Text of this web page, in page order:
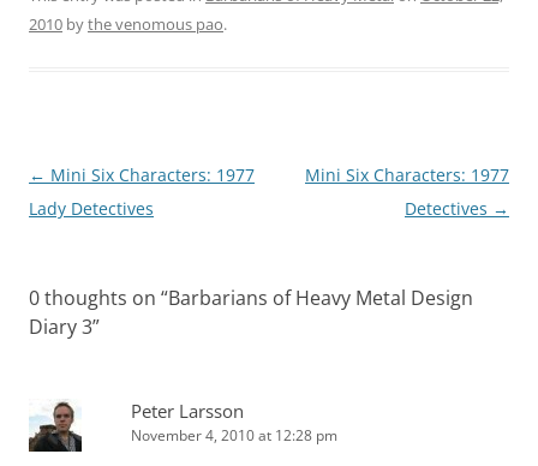
2010 bythe venomous pao.
Post
navigation
← Mini Six Characters: 1977
Lady Detectives
Mini Six Characters: 1977
Detectives →
0 thoughts on “Barbarians of Heavy Metal Design
Diary 3”
Peter Larsson
November 4, 2010 at 12:28 pm